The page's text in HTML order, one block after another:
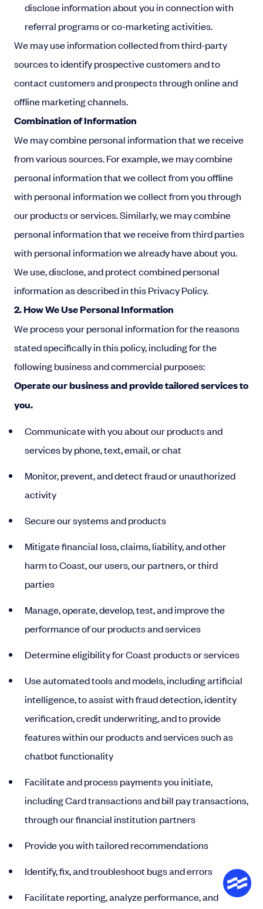
disclose information about you in connection with
referral programs or co-marketing activities.
We may use information collected from third-party
sources to identify prospective customers and to
contact customers and prospects through online and
offline marketing channels.
Combination of Information
We may combine personal information that we receive
from various sources. For example, we may combine
personal information that we collect from you offline
with personal information we collect from you through
our products or services. Similarly, we may combine
personal information that we receive from third parties
with personal information we already have about you.
We use, disclose, and protect combined personal
information as described in this Privacy Policy.
2. How We Use Personal Information
We process your personal information for the reasons
stated specifically in this policy, including for the
following business and commercial purposes:
Operate our business and provide tailored services to
you.
Communicate with you about our products and
services by phone, text, email, or chat
Monitor, prevent, and detect fraud or unauthorized
activity
Secure our systems and products
Mitigate financial loss, claims, liability, and other
harm to Coast, our users, our partners, or third
parties
Manage, operate, develop, test, and improve the
performance of our products and services
Determine eligibility for Coast products or services
Use automated tools and models, including artificial
intelligence, to assist with fraud detection, identity
verification, credit underwriting, and to provide
features within our products and services such as
chatbot functionality
Facilitate and process payments you initiate,
including Card transactions and bill pay transactions,
through our financial institution partners
Provide you with tailored recommendations
Identify, fix, and troubleshoot bugs and errors
Facilitate reporting, analyze performance, and